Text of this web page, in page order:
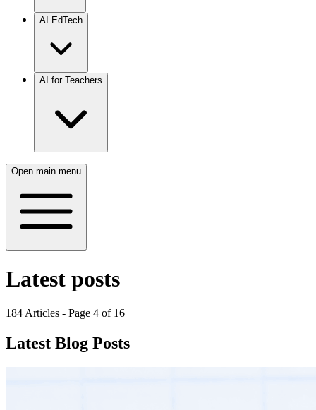
AI EdTech
AI for Teachers
Open main menu
Latest posts
184 Articles - Page 4 of 16
Latest Blog Posts